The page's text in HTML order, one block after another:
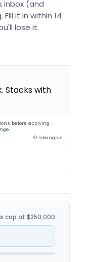
inbox (and
it in within 14
lose it.
Stacks with
before applying —
© lobangsis
cap at $250,000